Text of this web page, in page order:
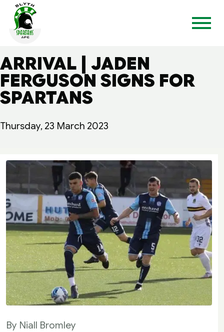
ARRIVAL | JADEN
FERGUSON SIGNS FOR
SPARTANS
Thursday, 23 March 2023
By Niall Bromley